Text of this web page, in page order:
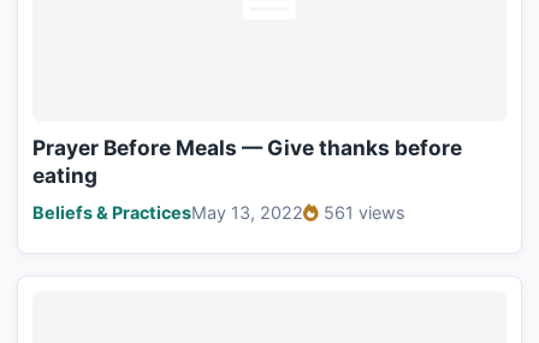
Prayer Before Meals — Give thanks before
eating
Beliefs & PracticesMay 13, 2022 561 views